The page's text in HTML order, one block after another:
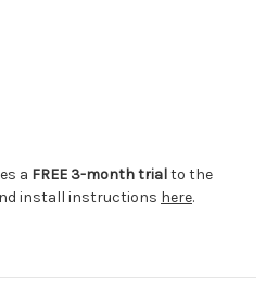
a FREE 3-month trialto the
install instructions here.